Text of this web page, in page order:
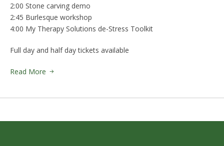
2:00 Stone carving demo
2:45 Burlesque workshop
4:00 My Therapy Solutions de-Stress Toolkit
Full day and half day tickets available
Read More